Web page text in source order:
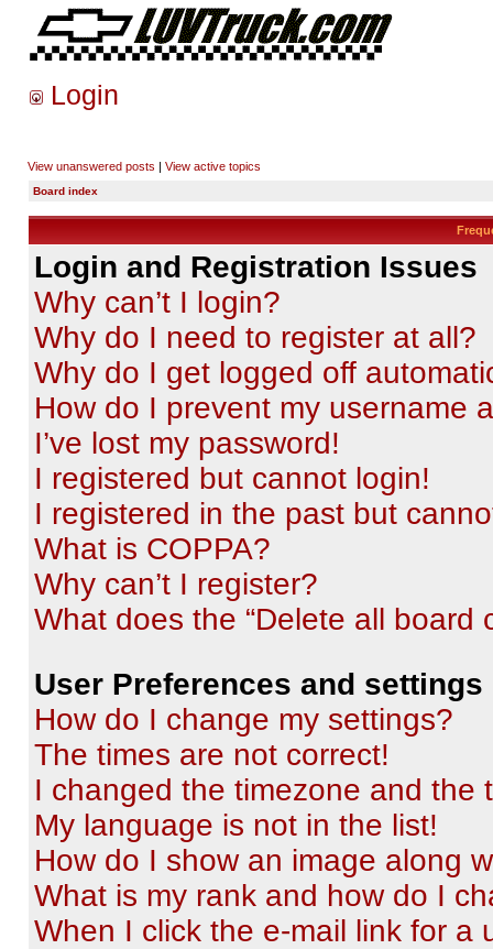
Login
View unanswered posts | View active topics
Board index
Login and Registration Issues
Why can’t I login?
Why do I need to register at all?
Why do I get logged off
How do I prevent my username
I’ve lost my password!
I registered but cannot login!
I registered in the past but
What is COPPA?
Why can’t I register?
What does the “Delete all board
User Preferences and settings
How do I change my settings?
The times are not correct!
I changed the timezone and the
My language is not in the list!
How do I show an image along
What is my rank and how do I
When I click the e-mail link for a